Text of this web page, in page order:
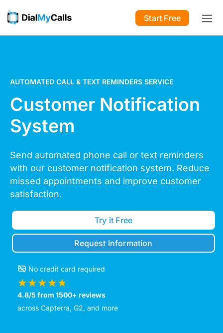
Start Free
AUTOMATED CALL & TEXT REMINDERS SERVICE
Customer Notification
System
Send automated phone call or text reminders
with our customer notification system. Reduce
missed appointments and improve customer
satisfaction.
Try it Free
Request Information
No credit card required
4.8/5 from 1500+ reviews
across Capterra, G2, and more